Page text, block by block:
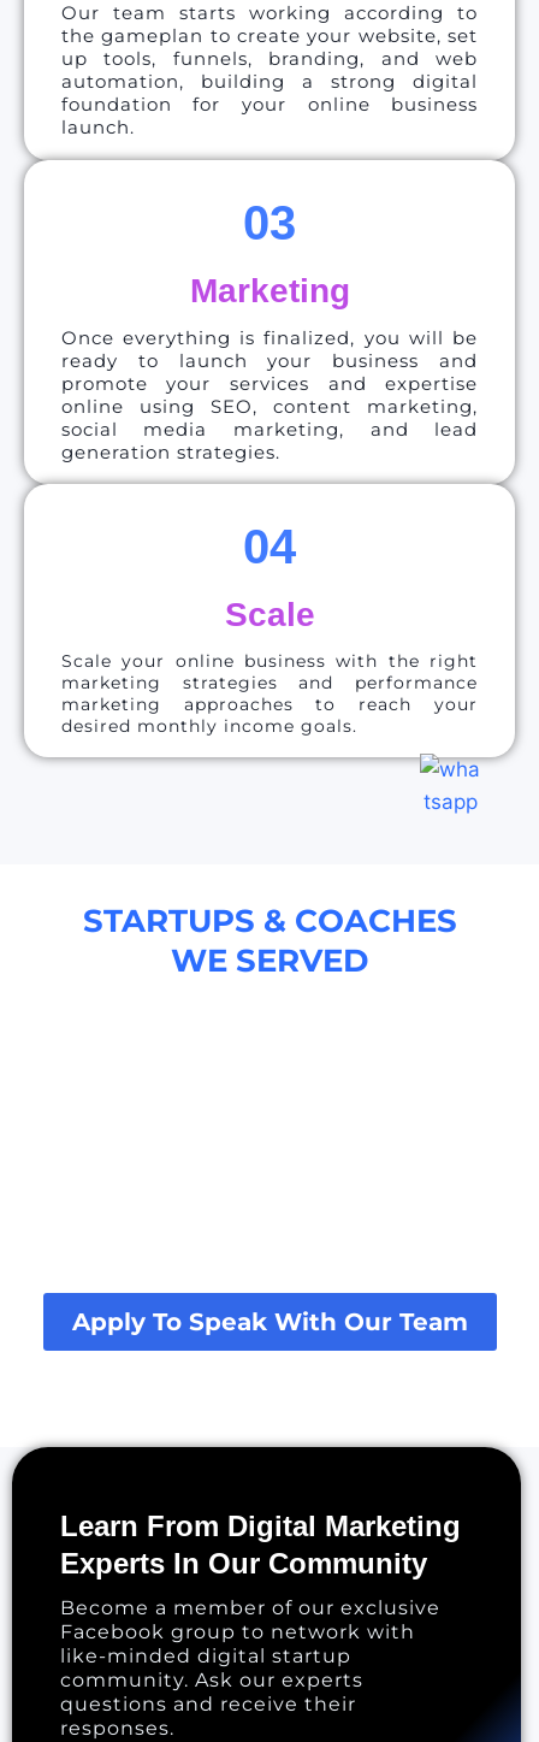
Our team starts working according to
the gameplan to create your website, set
up tools, funnels, branding, and web
automation, building a strong digital
foundation for your online business
launch.
03
Marketing
Once everything is finalized, you will be
ready to launch your business and
promote your services and expertise
online using SEO, content marketing,
social media marketing, and lead
generation strategies.
04
Scale
Scale your online business with the right
marketing strategies and performance
marketing approaches to reach your
desired monthly income goals.
STARTUPS & COACHES
WE SERVED
Apply To Speak With Our Team
Learn From Digital Marketing
Experts In Our Community
Become a member of our exclusive
Facebook group to network with
like-minded digital startup
community. Ask our experts
questions and receive their
responses.